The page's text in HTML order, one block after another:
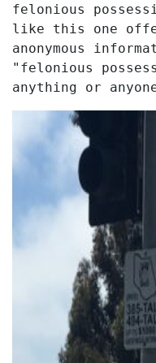
felonious
like this one
anonymous
"felonious
anything or